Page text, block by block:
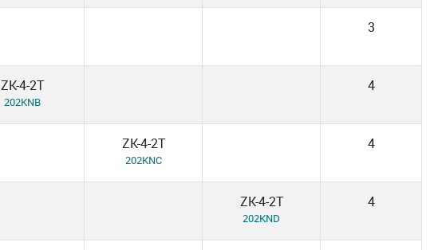
3
ZK-4-2T
202KNB
4
ZK-4-2T
202KNC
4
ZK-4-2T
202KND
4